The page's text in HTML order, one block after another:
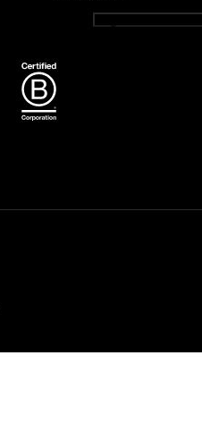
English